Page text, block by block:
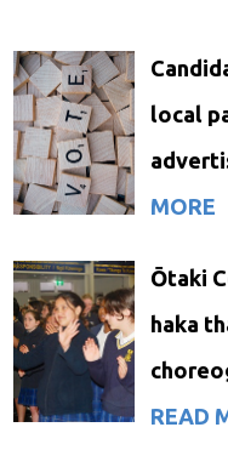
local
MORE
Ōtaki
haka
READ